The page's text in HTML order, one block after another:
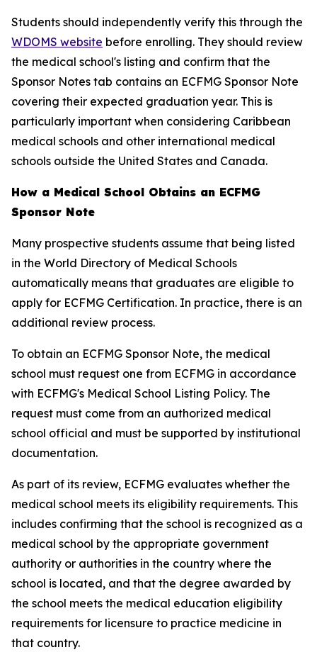
Students should independently verify this through the
WDOMS website before enrolling. They should review
the medical school's listing and confirm that the
Sponsor Notes tab contains an ECFMG Sponsor Note
covering their expected graduation year. This is
particularly important when considering Caribbean
medical schools and other international medical
schools outside the United States and Canada.
How a Medical School Obtains an ECFMG
Sponsor Note
Many prospective students assume that being listed
in the World Directory of Medical Schools
automatically means that graduates are eligible to
apply for ECFMG Certification. In practice, there is an
additional review process.
To obtain an ECFMG Sponsor Note, the medical
school must request one from ECFMG in accordance
with ECFMG's Medical School Listing Policy. The
request must come from an authorized medical
school official and must be supported by institutional
documentation.
As part of its review, ECFMG evaluates whether the
medical school meets its eligibility requirements. This
includes confirming that the school is recognized as a
medical school by the appropriate government
authority or authorities in the country where the
school is located, and that the degree awarded by
the school meets the medical education eligibility
requirements for licensure to practice medicine in
that country.